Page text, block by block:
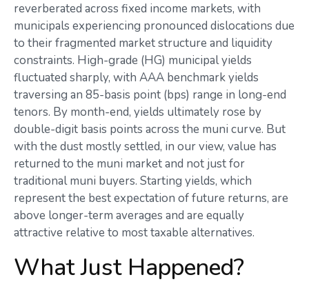
reverberated across fixed income markets, with
municipals experiencing pronounced dislocations due
to their fragmented market structure and liquidity
constraints. High-grade (HG) municipal yields
fluctuated sharply, with AAA benchmark yields
traversing an 85-basis point (bps) range in long-end
tenors. By month-end, yields ultimately rose by
double-digit basis points across the muni curve. But
with the dust mostly settled, in our view, value has
returned to the muni market and not just for
traditional muni buyers. Starting yields, which
represent the best expectation of future returns, are
above longer-term averages and are equally
attractive relative to most taxable alternatives.
What Just Happened?